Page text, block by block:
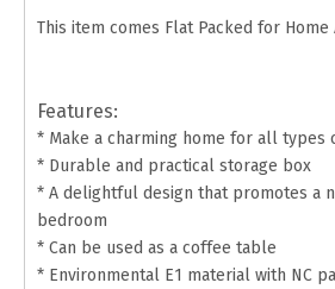
This item comes Flat Packed for
Features:
* Make a charming home for all types
* Durable and practical storage box
* A delightful design that promotes a
bedroom
* Can be used as a coffee table
* Environmental E1 material with NC